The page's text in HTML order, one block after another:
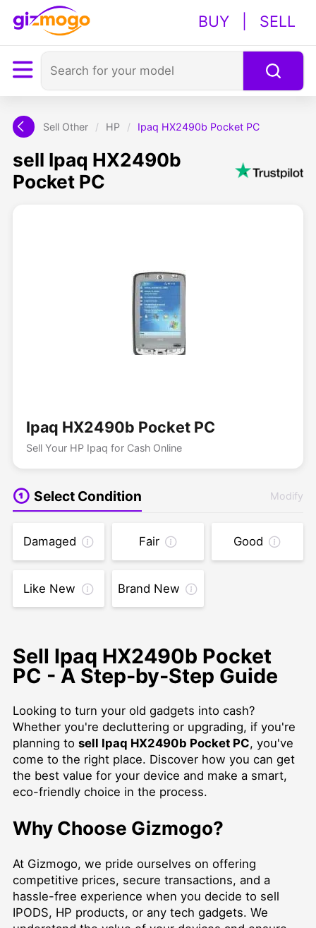
BUY SELL
Sell Other / HP / Ipaq HX2490b Pocket PC
sell Ipaq HX2490b
Pocket PC
Ipaq HX2490b Pocket PC
Sell Your HP Ipaq for Cash Online
Select Condition Modify
Damaged Fair Good
Like New Brand New
Sell Ipaq HX2490b Pocket
PC - A Step-by-Step Guide
Looking to turn your old gadgets into cash?
Whether you're decluttering or upgrading, if you're
planning to sell Ipaq HX2490b Pocket PC, you've
come to the right place. Discover how you can get
the best value for your device and make a smart,
eco-friendly choice in the process.
Why Choose Gizmogo?
At Gizmogo, we pride ourselves on offering
competitive prices, secure transactions, and a
hassle-free experience when you decide to sell
IPODS, HP products, or any tech gadgets. We